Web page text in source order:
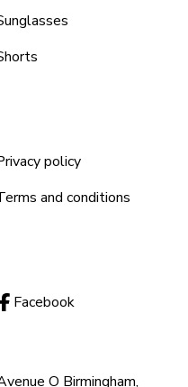
policy
and conditions
Facebook
O Birmingham,